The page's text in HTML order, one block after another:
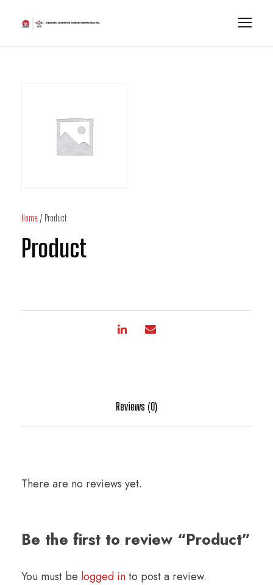
Home / Product
Product
Reviews (0)
There are no reviews yet.
Be the first to review “Product”
You must be logged into post a review.